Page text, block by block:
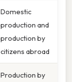
Domestic
production and
production by
citizens abroad
Production by